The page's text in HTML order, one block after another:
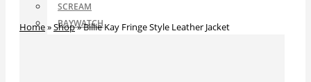
SCREAM
BAYWATCH
Home»Shop»Billie Kay Fringe Style Leather Jacket